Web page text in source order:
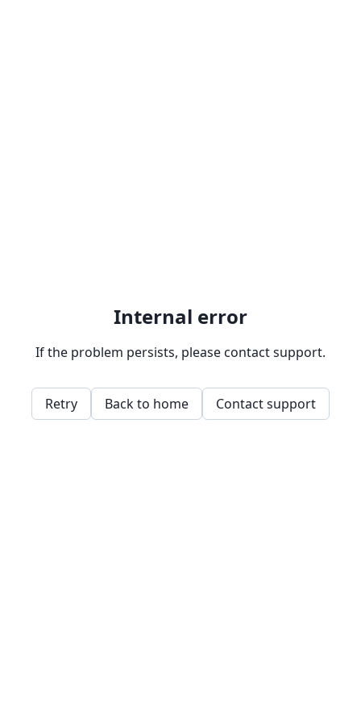
Internal error
If the problem persists, please contact support.
Retry Back to home Contact support